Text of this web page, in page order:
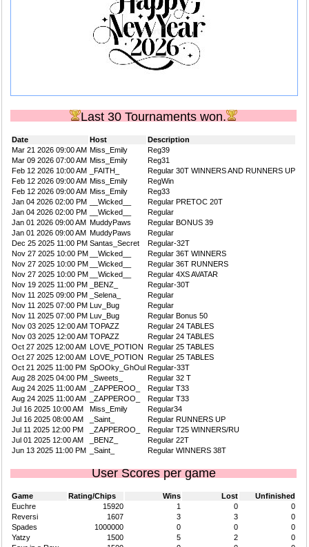
Last 30 Tournaments won.
Date Host
Description
Mar 21 2026 09:00 AM Miss_Emily
Reg39
Mar 09 2026 07:00 AM Miss_Emily
Reg31
Feb 12 2026 10:00 AM
_FAITH_
Regular 30T WINNERS AND RUNNERS UP
Feb 12 2026 09:00 AM Miss_Emily
RegWin
Feb 12 2026 09:00 AM Miss_Emily
Reg33
Jan 04 2026 02:00 PM
__Wicked__
Regular PRETOC 20T
Jan 04 2026 02:00 PM
__Wicked__
Regular
Jan 01 2026 09:00 AM MuddyPaws
Regular BONUS 39
Jan 01 2026 09:00 AM MuddyPaws
Regular
Dec 25 2025 11:00 PM Santas_Secret
Regular-32T
Nov 27 2025 10:00 PM
__Wicked__
Regular 36T WINNERS
Nov 27 2025 10:00 PM
__Wicked__
Regular 36T RUNNERS
Nov 27 2025 10:00 PM
__Wicked__
Regular 4XS AVATAR
Nov 19 2025 11:00 PM
_BENZ_
Regular-30T
Nov 11 2025 09:00 PM
_Selena_
Regular
Nov 11 2025 07:00 PM Luv_Bug
Regular
Nov 11 2025 07:00 PM Luv_Bug
Regular Bonus 50
Nov 03 2025 12:00 AM TOPAZZ
Regular 24 TABLES
Nov 03 2025 12:00 AM TOPAZZ
Regular 24 TABLES
Oct 27 2025 12:00 AM LOVE_POTION Regular 25 TABLES
Oct 27 2025 12:00 AM LOVE_POTION Regular 25 TABLES
Oct 21 2025 11:00 PM SpOOky_GhOul Regular-33T
Aug 28 2025 04:00 PM
_Sweets_
Regular 32 T
Aug 24 2025 11:00 AM
_ZAPPEROO_
Regular T33
Aug 24 2025 11:00 AM
_ZAPPEROO_
Regular T33
Jul 16 2025 10:00 AM
Miss_Emily
Regular34
Jul 16 2025 08:00 AM
_Saint_
Regular RUNNERS UP
Jul 11 2025 12:00 PM
_ZAPPEROO_
Regular T25 WINNERS/RU
Jul 01 2025 12:00 AM
_BENZ_
Regular 22T
Jun 13 2025 11:00 PM
_Saint_ Regular WINNERS 38T
User Scores per game
Game Rating/Chips Wins Lost
Unfinished
Euchre
15920 1 0
0
Reversi
1607 3 3
0
Spades
1000000 0 0
0
Yatzy
1500 5 2
0